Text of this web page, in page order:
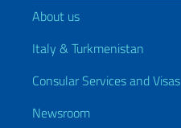
About us
Italy & Turkmenistan
Consular Services and Visas
Newsroom